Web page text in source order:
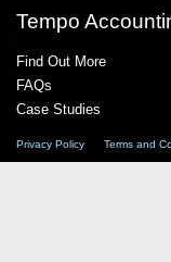
Tempo
Find Out More
FAQs
Case Studies
Privacy Policy Terms and